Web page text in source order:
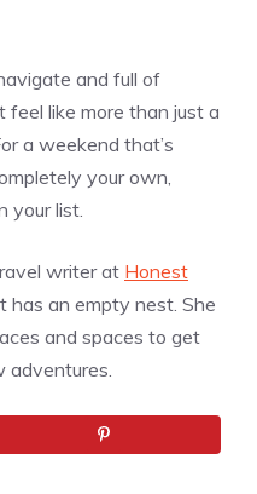
and full of
like more than just a
a weekend that’s
your own,
your list.
writer at Honest
has an empty nest. She
and spaces to get
adventures.